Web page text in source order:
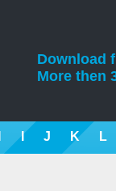
Download
More then
I J K L